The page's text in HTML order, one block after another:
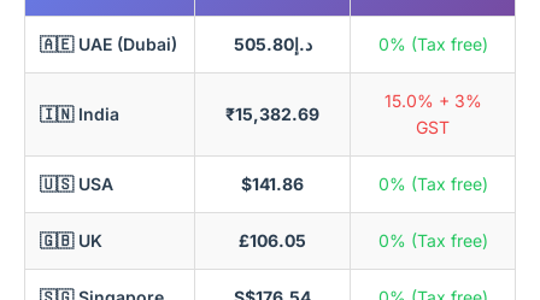
🇦🇪 UAE (Dubai) د.إ505.80 0% (Tax free)
🇮🇳 India ₹15,382.69
15.0% + 3%
GST
🇺🇸 USA $141.86 0% (Tax free)
🇬🇧 UK £106.05 0% (Tax free)